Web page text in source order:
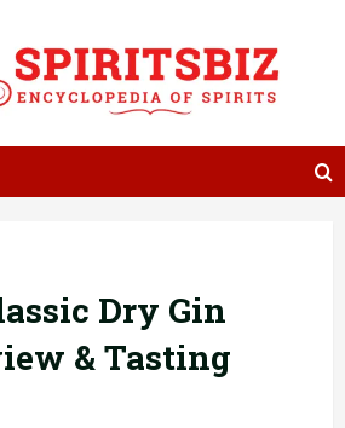
Dry Gin
& Tasting